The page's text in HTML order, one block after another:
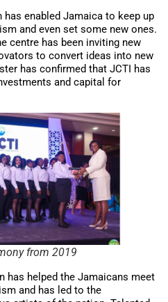
enabled Jamaica to keep up
and even set some new ones.
centre has been inviting new
to convert ideas into new
has confirmed that JCTI has
and capital for
from 2019
has helped the Jamaicans meet
and has led to the